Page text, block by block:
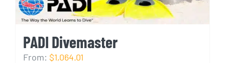
PADI Divemaster
From: $1,064.01